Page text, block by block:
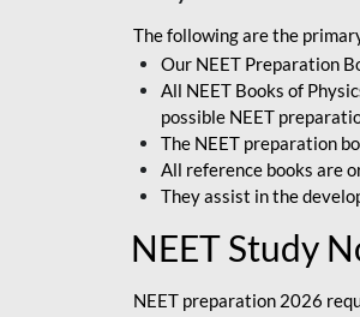
The following are the
Our NEET Preparation
All NEET Books of
possible NEET
The NEET preparation
All reference books are
They assist in the
NEET Study
NEET preparation 2026